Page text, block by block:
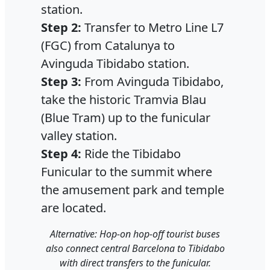
station.
Step 2: Transfer to Metro Line L7
(FGC) from Catalunya to
Avinguda Tibidabo station.
Step 3: From Avinguda Tibidabo,
take the historic Tramvia Blau
(Blue Tram) up to the funicular
valley station.
Step 4: Ride the Tibidabo
Funicular to the summit where
the amusement park and temple
are located.
Alternative: Hop-on hop-off tourist buses
also connect central Barcelona to Tibidabo
with direct transfers to the funicular.